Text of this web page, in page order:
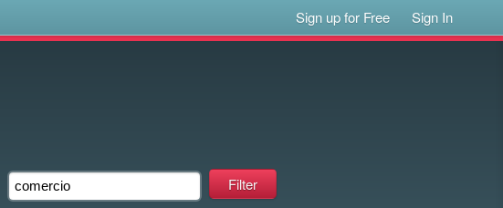
Sign up for Free Sign In